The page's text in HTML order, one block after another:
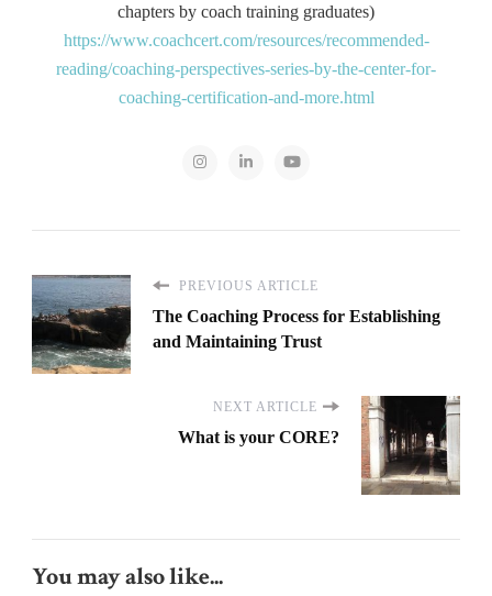
chapters by coach training graduates)
https://www.coachcert.com/resources/recommended-
reading/coaching-perspectives-series-by-the-center-for-
coaching-certification-and-more.html
PREVIOUS ARTICLE
The Coaching Process for Establishing
and Maintaining Trust
NEXT ARTICLE
What is your CORE?
You may also like...